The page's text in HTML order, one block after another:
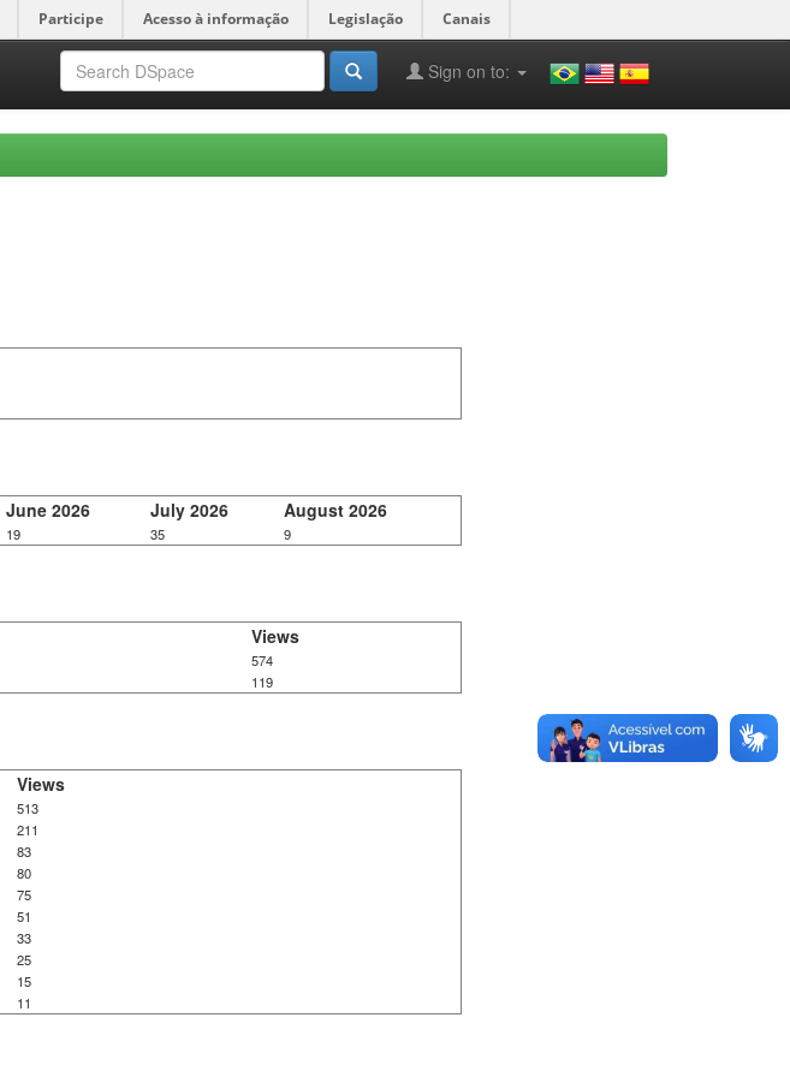
Participe Acesso à informação Legislação Canais
Sign on to:
June 2026 July 2026 August 2026
19 35 9
Views
574
119
Views
513
211
83
80
75
51
33
25
15
11